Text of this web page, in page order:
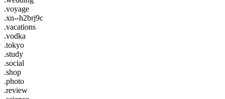
.voyage
.xn--h2brj9c
.vacations
.vodka
.tokyo
.study
.social
.shop
.photo
.review